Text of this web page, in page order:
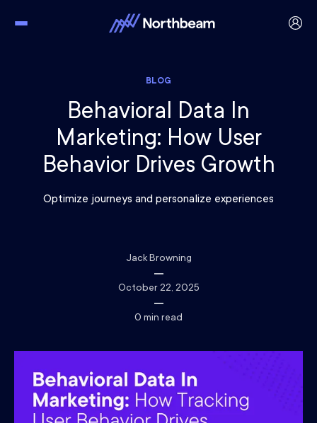
BLOG
Behavioral Data In
Marketing: How User
Behavior Drives Growth
Optimize journeys and personalize experiences
Jack Browning
October 22, 2025
0 min read